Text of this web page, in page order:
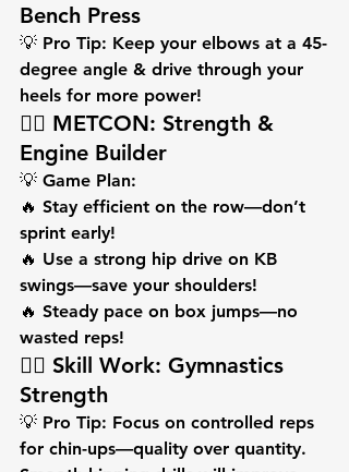
Bench Press
💡 Pro Tip: Keep your elbows at a 45-
degree angle & drive through your
heels for more power!
🏋️‍♂️ METCON: Strength &
Engine Builder
💡 Game Plan:
🔥 Stay efficient on the row—don’t
sprint early!
🔥 Use a strong hip drive on KB
swings—save your shoulders!
🔥 Steady pace on box jumps—no
wasted reps!
🏋️‍♂️ Skill Work: Gymnastics
Strength
💡 Pro Tip: Focus on controlled reps
for chin-ups—quality over quantity.